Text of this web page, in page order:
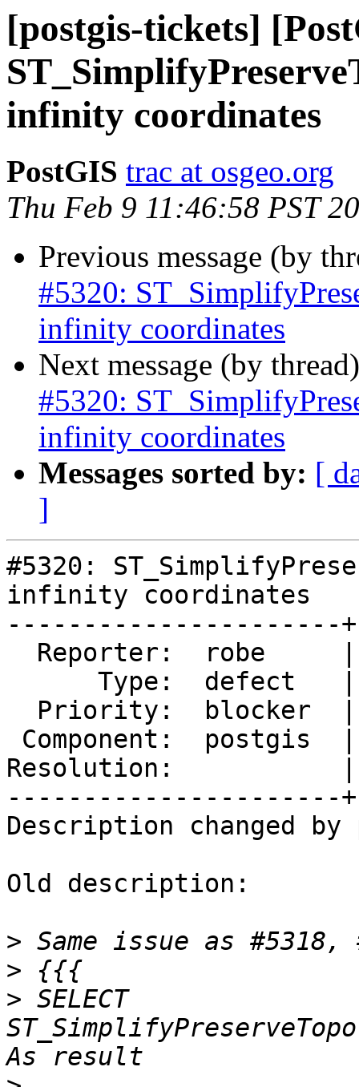
[postgis-tickets]
infinity coordinates
PostGIS trac at osgeo.org
Thu Feb 9 11:46:58 PST
Previous message (by
#5320:
infinity coordinates
Next message (by
#5320:
infinity coordinates
Messages sorted by: [
]
#5320:
infinity coordinates
----------------------
Resolution:           |
----------------------
Description changed by
Old description:
>
>
> SELECT